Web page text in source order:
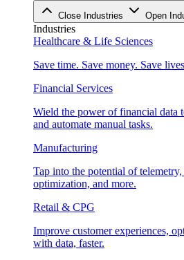
Close Industries Open
Industries
Healthcare & Life Sciences
Save time. Save money. Save
Financial Services
Wield the power of financial data
and automate manual tasks.
Manufacturing
Tap into the potential of
optimization, and more.
Retail & CPG
Improve customer experiences,
with data, faster.